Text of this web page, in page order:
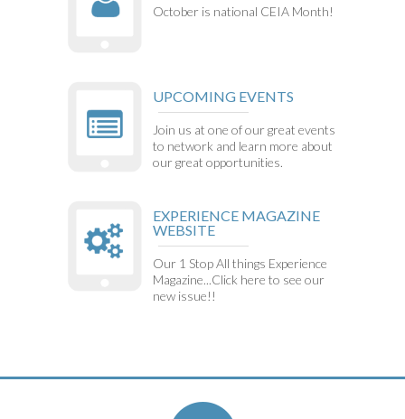
October is national CEIA Month!
UPCOMING EVENTS
Join us at one of our great events
to network and learn more about
our great opportunities.
EXPERIENCE MAGAZINE
WEBSITE
Our 1 Stop All things Experience
Magazine...Click here to see our
new issue!!